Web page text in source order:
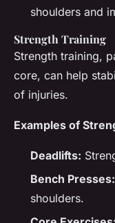
shoulders and
Strength Training
Strength training,
core, can help
of injuries.
Examples of
Deadlifts:
Bench Presses:
shoulders.